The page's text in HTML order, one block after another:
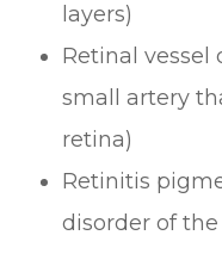
layers)
Retinal vessel
small artery
retina)
Retinitis
disorder of